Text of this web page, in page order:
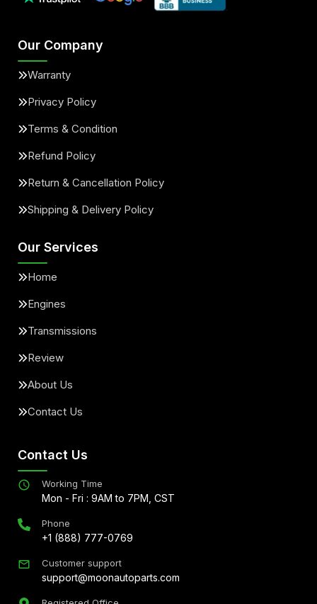
Our Company
Warranty
Privacy Policy
Terms & Condition
Refund Policy
Return & Cancellation Policy
Shipping & Delivery Policy
Our Services
Home
Engines
Transmissions
Review
About Us
Contact Us
Contact Us
Working Time
Mon - Fri : 9AM to 7PM, CST
Phone
+1 (888) 777-0769
Customer support
support@moonautoparts.com